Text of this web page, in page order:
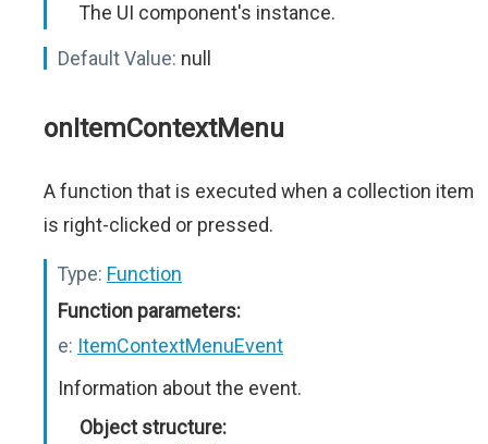
The UI component's instance.
Default Value: null
onItemContextMenu
A function that is executed when a collection item
is right-clicked or pressed.
Type: Function
Function parameters:
e: ItemContextMenuEvent
Information about the event.
Object structure: